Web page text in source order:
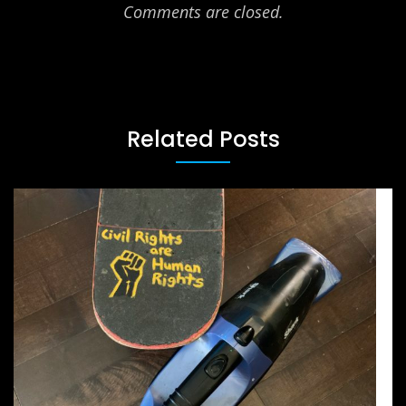
Comments are closed.
Related Posts